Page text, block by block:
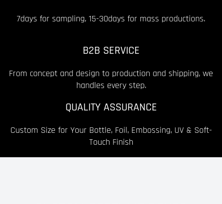
7days for sampling, 15-30days for mass productions.
B2B SERVICE
From concept and design to production and shipping, we
handles every step.
QUALITY ASSURANCE
Custom Size for Your Bottle, Foil, Embossing, UV & Soft-
Touch Finish